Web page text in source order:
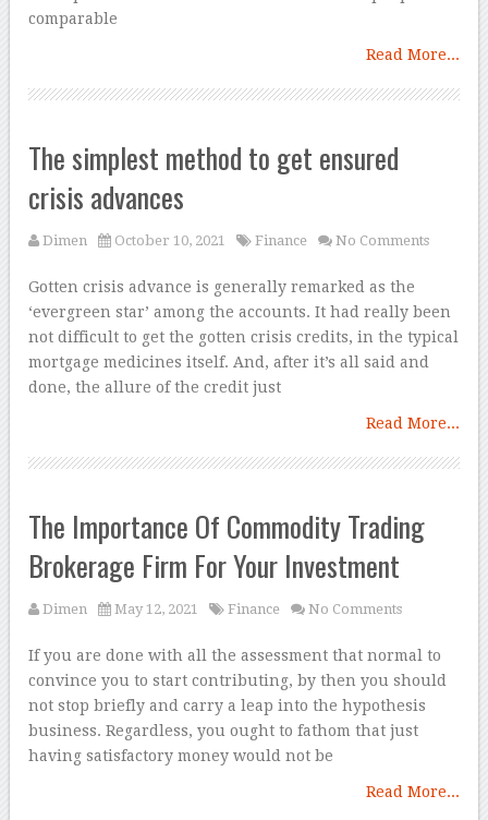
comparable
Read More...
The simplest method to get ensured
crisis advances
Dimen October 10, 2021 Finance No Comments
Gotten crisis advance is generally remarked as the
‘evergreen star’ among the accounts. It had really been
not difficult to get the gotten crisis credits, in the typical
mortgage medicines itself. And, after it’s all said and
done, the allure of the credit just
Read More...
The Importance Of Commodity Trading
Brokerage Firm For Your Investment
Dimen May 12, 2021 Finance No Comments
If you are done with all the assessment that normal to
convince you to start contributing, by then you should
not stop briefly and carry a leap into the hypothesis
business. Regardless, you ought to fathom that just
having satisfactory money would not be
Read More...